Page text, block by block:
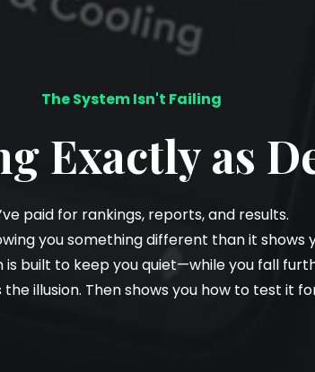
The System Isn't Failing
Exactly as
paid for rankings, reports, and results.
you something different than it shows
built to keep you quiet—while you fall
illusion. Then shows you how to test it